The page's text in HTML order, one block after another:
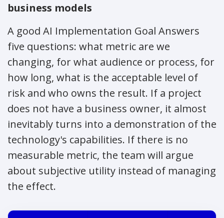
business models
A good AI Implementation Goal Answers
five questions: what metric are we
changing, for what audience or process, for
how long, what is the acceptable level of
risk and who owns the result. If a project
does not have a business owner, it almost
inevitably turns into a demonstration of the
technology's capabilities. If there is no
measurable metric, the team will argue
about subjective utility instead of managing
the effect.